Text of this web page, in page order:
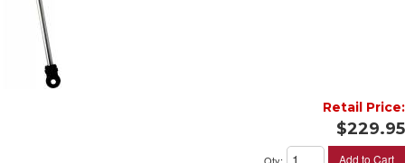
Retail Price:
$229.95
Add to Cart